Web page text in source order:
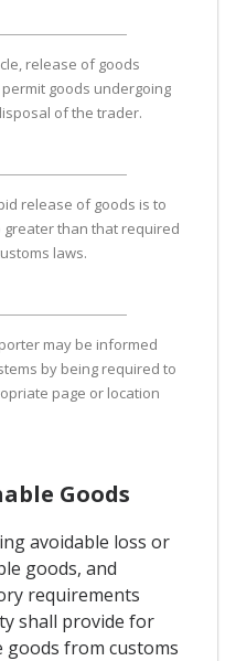
release of goods
goods undergoing
of the trader.
release of goods is to
than that required
laws.
may be informed
by being required to
page or location
Goods
avoidable loss or
goods, and
requirements
shall provide for
from customs